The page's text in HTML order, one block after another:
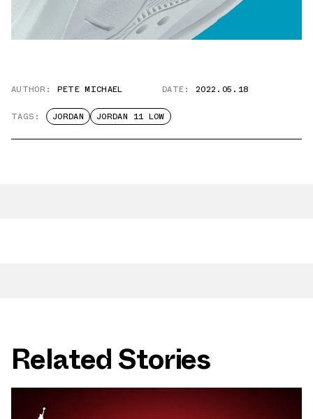
AUTHOR: PETE MICHAEL DATE: 2022.05.18
TAGS: JORDAN JORDAN 11 LOW
Related Stories